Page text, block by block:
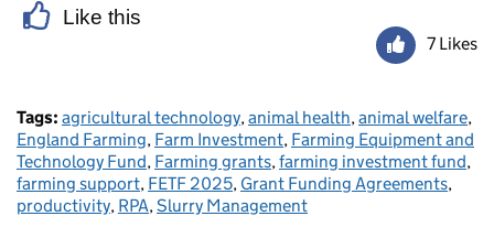
Like this
7 Likes
Tags: agricultural technology,animal health,animal welfare,
England Farming, Farm Investment, Farming Equipment and
Technology Fund, Farming grants,farming investment fund,
farming support, FETF 2025, Grant Funding Agreements,
productivity, RPA,Slurry Management